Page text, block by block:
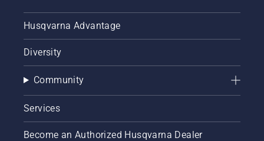
Husqvarna Advantage
Diversity
Community
Services
Become an Authorized Husqvarna Dealer